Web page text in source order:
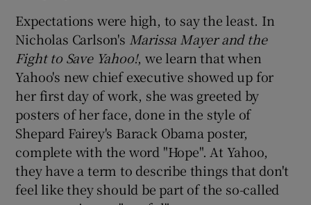
Show Sponsored sub sections
Expectations were high, to say the least. In
Nicholas Carlson's Marissa Mayer and the
Fight to Save Yahoo!, we learn that when
Yahoo's new chief executive showed up for
her first day of work, she was greeted by
posters of her face, done in the style of
Shepard Fairey's Barack Obama poster,
complete with the word "Hope". At Yahoo,
they have a term to describe things that don't
feel like they should be part of the so-called